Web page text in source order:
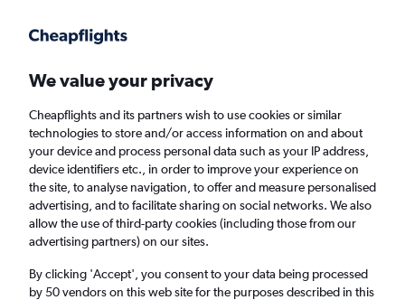
Faster search, more features, fewer ads.
Find flights When to book FAQs
Cheap flights from Indiana to Bristol from
£247
We value your privacy
Cheapflights and its partners wish to use cookies or similar
technologies to store and/or access information on and about
your device and process personal data such as your IP address,
device identifiers etc., in order to improve your experience on
the site, to analyse navigation, to offer and measure personalised
advertising, and to facilitate sharing on social networks. We also
allow the use of third-party cookies (including those from our
advertising partners) on our sites.
By clicking 'Accept', you consent to your data being processed
by 50 vendors on this web site for the purposes described in this